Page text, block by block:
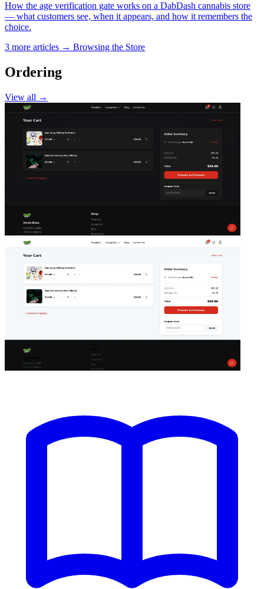
How the age verification gate works on a DabDash cannabis store
— what customers see, when it appears, and how it remembers the
choice.
3 more articles → Browsing the Store
Ordering
View all →